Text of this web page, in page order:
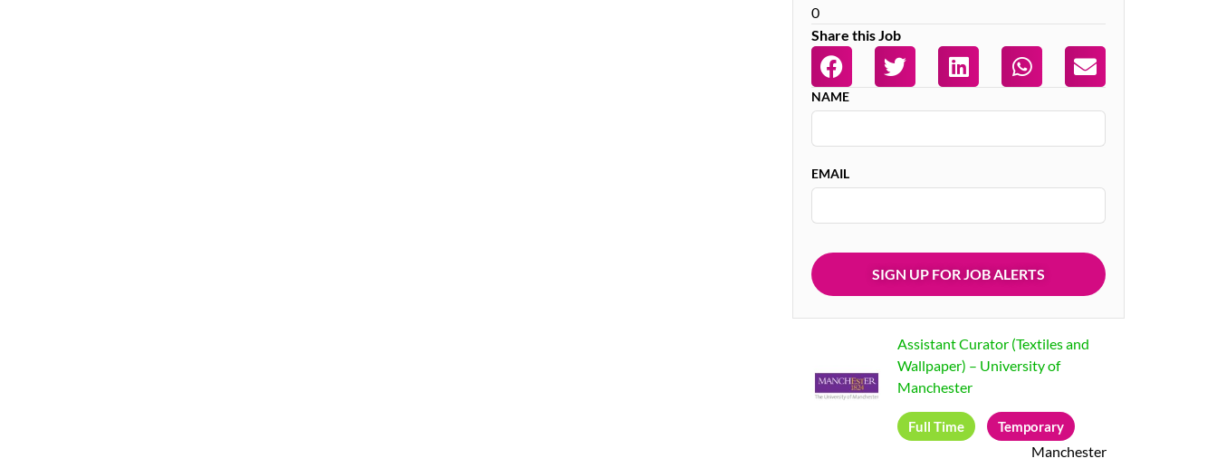
0
Share this Job
NAME
EMAIL
Assistant Curator (Textiles and
Wallpaper) – University of
Manchester
Full Time Temporary
Manchester